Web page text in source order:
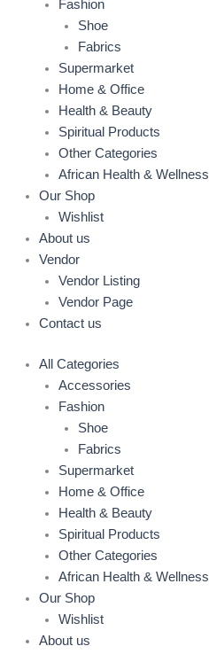
Fashion
Shoe
Fabrics
Supermarket
Home & Office
Health & Beauty
Spiritual Products
Other Categories
African Health & Wellness
Our Shop
Wishlist
About us
Vendor
Vendor Listing
Vendor Page
Contact us
All Categories
Accessories
Fashion
Shoe
Fabrics
Supermarket
Home & Office
Health & Beauty
Spiritual Products
Other Categories
African Health & Wellness
Our Shop
Wishlist
About us